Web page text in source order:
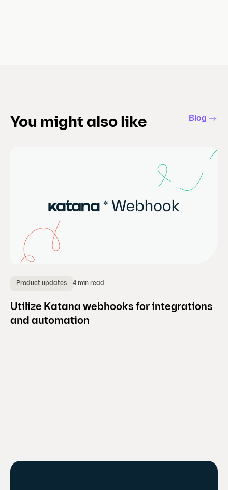
You might also like Blog
Product updates 4 min read
Utilize Katana webhooks for integrations
and automation